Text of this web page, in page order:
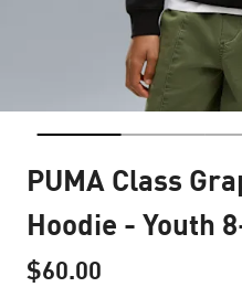
PUMA Class
Hoodie - Youth
$60.00